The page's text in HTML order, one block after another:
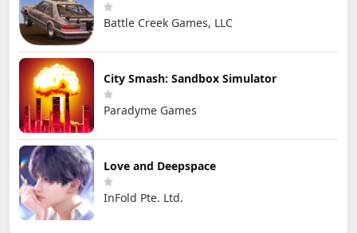
Battle Creek Games, LLC
City Smash: Sandbox Simulator
Paradyme Games
Love and Deepspace
InFold Pte. Ltd.